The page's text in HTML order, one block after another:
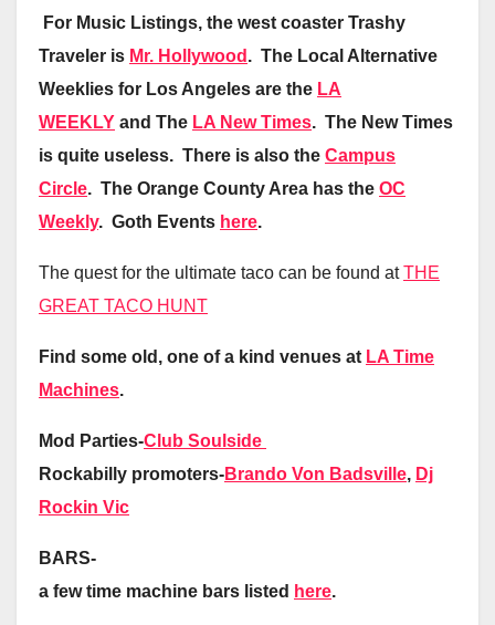
For Music Listings, the west coaster Trashy
Traveler is Mr. Hollywood . The Local Alternative
Weeklies for Los Angeles are the LA
WEEKLY and The LA New Times. The New Times
is quite useless. There is also the Campus
Circle. The Orange County Area has the OC
Weekly. Goth Events here.
The quest for the ultimate taco can be found atTHE
GREAT TACO HUNT
Find some old, one of a kind venues at LA Time
Machines.
Mod Parties-Club Soulside
Rockabilly promoters-Brando Von Badsville, Dj
Rockin Vic
BARS-
a few time machine bars listed here.